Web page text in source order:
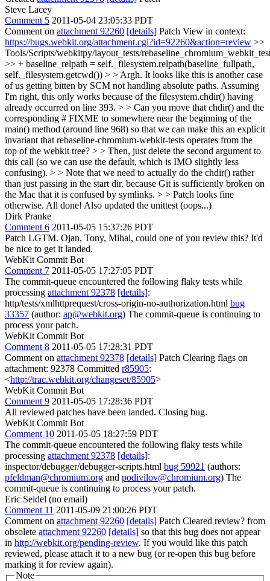
Steve Lacey
Comment 5 2011-05-04 23:05:33 PDT
Comment on attachment 92260 [details] Patch View in context:
https://bugs.webkit.org/attachment.cgi?id=92260&action=review >>
Tools/Scripts/webkitpy/layout_tests/
>> + baseline_relpath = self._filesystem.relpath(baseline_fullpath,
self._filesystem.getcwd()) > > Argh. It looks like this is another case
of us getting bitten by SCM not handling absolute paths. Assuming
I'm right, this only works because of the filesystem.chdir() having
already occurred on line 393. > > Can you move that chdir() and the
corresponding # FIXME to somewhere near the beginning of the
main() method (around line 968) so that we can make this an explicit
invariant that rebaseline-chromium-webkit-tests operates from the
top of the webkit tree? > > Then, just delete the second argument to
this call (so we can use the default, which is IMO slightly less
confusing). > > Note that we need to actually do the chdir() rather
than just passing in the start dir, because Git is sufficiently broken on
the Mac that it is confused by symlinks. > > Patch looks fine
otherwise. All done! Also updated the unittest (oops...)
Dirk Pranke
Comment 6 2011-05-05 15:37:26 PDT
Patch LGTM. Ojan, Tony, Mihai, could one of you review this? It'd
be nice to get it landed.
WebKit Commit Bot
Comment 7 2011-05-05 17:27:05 PDT
The commit-queue encountered the following flaky tests while
processing attachment 92378 [details]:
http/tests/xmlhttprequest/cross-origin-no-authorization.html bug
33357 (author: ap@webkit.org) The commit-queue is continuing to
process your patch.
WebKit Commit Bot
Comment 8 2011-05-05 17:28:31 PDT
Comment on attachment 92378 [details] Patch Clearing flags on
attachment: 92378 Committed r85905:
<http://trac.webkit.org/changeset/85905>
WebKit Commit Bot
Comment 9 2011-05-05 17:28:36 PDT
All reviewed patches have been landed. Closing bug.
WebKit Commit Bot
Comment 10 2011-05-05 18:27:59 PDT
The commit-queue encountered the following flaky tests while
processing attachment 92378 [details]:
inspector/debugger/debugger-scripts.html bug 59921 (authors:
pfeldman@chromium.org and podivilov@chromium.org) The
commit-queue is continuing to process your patch.
Eric Seidel (no email)
Comment 11 2011-05-09 21:00:26 PDT
Comment on attachment 92260 [details] Patch Cleared review? from
obsolete attachment 92260 [details] so that this bug does not appear
in http://webkit.org/pending-review. If you would like this patch
reviewed, please attach it to a new bug (or re-open this bug before
marking it for review again).
Note